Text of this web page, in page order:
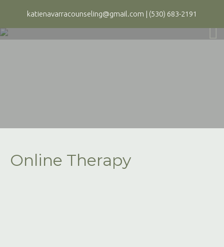
katienavarracounseling@gmail.com | (530) 683-2191
Online Therapy